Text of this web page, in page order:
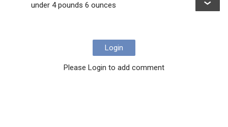
under 4 pounds 6 ounces
Login
Please Login to add comment